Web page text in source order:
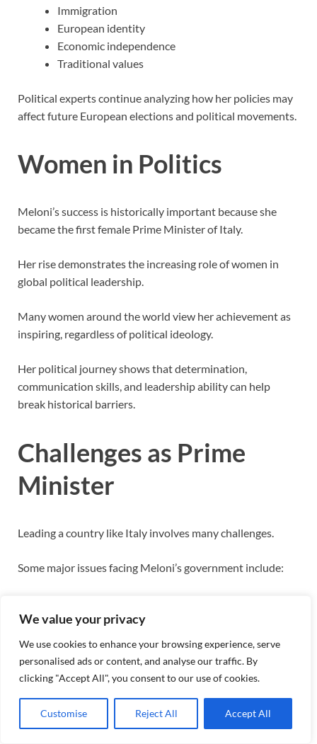
We value your privacy
We use cookies to enhance your browsing experience, serve
personalised ads or content, and analyse our traffic. By
clicking "Accept All", you consent to our use of cookies.
Customise Reject All Accept All
Immigration
European identity
Economic independence
Traditional values
Political experts continue analyzing how her policies may
affect future European elections and political movements.
Women in Politics
Meloni’s success is historically important because she
became the first female Prime Minister of Italy.
Her rise demonstrates the increasing role of women in
global political leadership.
Many women around the world view her achievement as
inspiring, regardless of political ideology.
Her political journey shows that determination,
communication skills, and leadership ability can help
break historical barriers.
Challenges as Prime
Minister
Leading a country like Italy involves many challenges.
Some major issues facing Meloni’s government include:
Public debt
Energy prices
International tensions
Economic reforms
Political leadership requires balancing domestic concerns